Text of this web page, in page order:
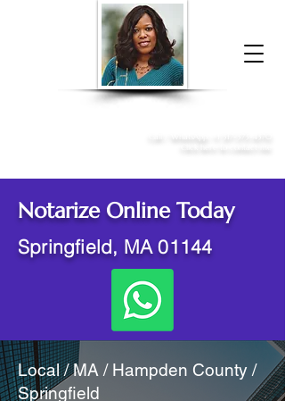
Donna McGee Christie, NSA, CAA
Notarize Online Today
Springfield, MA 01144
Local / MA / Hampden County /
Springfield